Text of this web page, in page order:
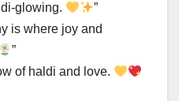
glowing.
”
is where joy and
”
of haldi and love.